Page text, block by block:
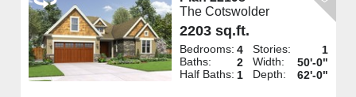
The Cotswolder
2203 sq.ft.
Bedrooms: 4
Baths:
2
Half Baths: 1
Stories:
1
Width:
50'-0"
Depth:
62'-0"